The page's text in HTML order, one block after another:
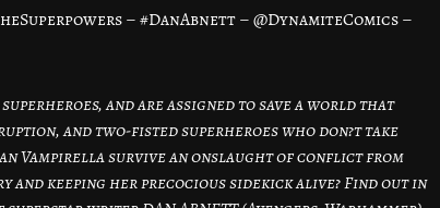
– #DanAbnett – @DynamiteComics –
and are assigned to save a world that
and two-fisted superheroes who don?t take
Vampirella survive an onslaught of conflict from
keeping her precocious sidekick alive? Find out in